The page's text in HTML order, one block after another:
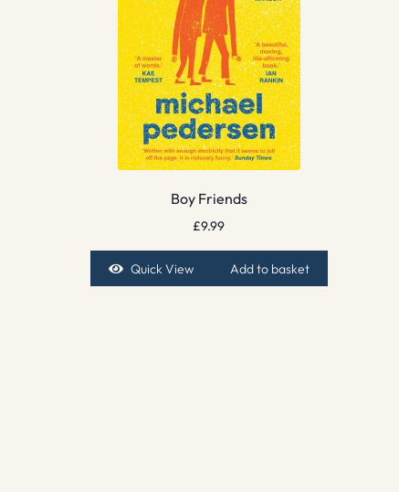
Boy Friends
£9.99
Quick View Add to basket